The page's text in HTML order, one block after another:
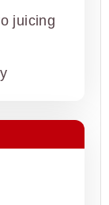
juicing